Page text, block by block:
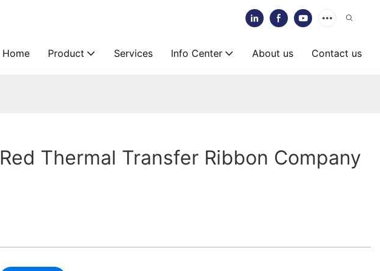
Home Product Services Info Center About us Contact us
Red Thermal Transfer Ribbon Company